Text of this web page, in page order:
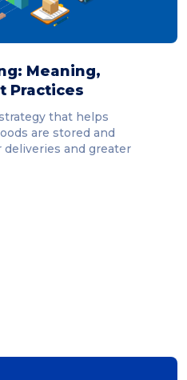
Meaning,
Practices
that helps
are stored and
and greater